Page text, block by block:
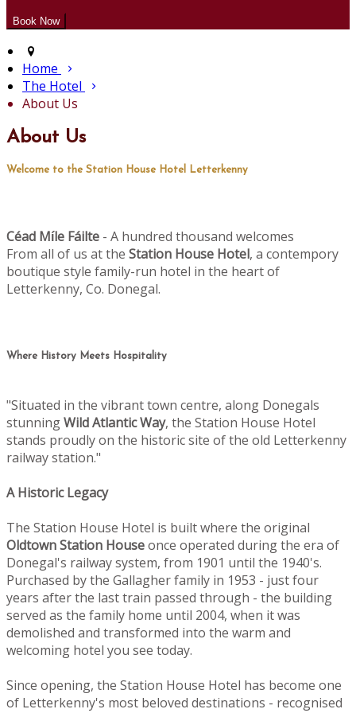
Home
The Hotel
About Us
About Us
Welcome to the Station House Hotel Letterkenny
Céad Míle Fáilte - A hundred thousand welcomes
From all of us at the Station House Hotel, a contempory
boutique style family-run hotel in the heart of
Letterkenny, Co. Donegal.
Where History Meets Hospitality
"Situated in the vibrant town centre, along Donegals
stunningWild Atlantic Way, the Station House Hotel
stands proudly on the historic site of the old Letterkenny
railway station."
A Historic Legacy
The Station House Hotel is built where the original
OldtownStation Houseonce operated during the era of
Donegal's railway system, from 1901 until the 1940's.
Purchased by the Gallagher family in 1953 - just four
years after the last train passed through - the building
served as the family home until 2004, when it was
demolished and transformed into the warm and
welcoming hotel you see today.
Since opening, the Station House Hotel has become one
of Letterkenny's most beloved destinations - recognised